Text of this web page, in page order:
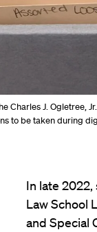
Charles J. Ogletree,
to be taken during
In late
Law School
and Special